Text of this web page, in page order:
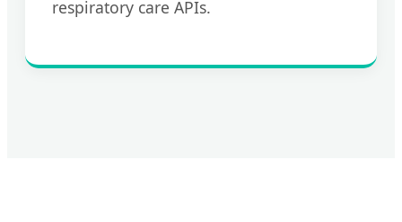
respiratory care APIs.